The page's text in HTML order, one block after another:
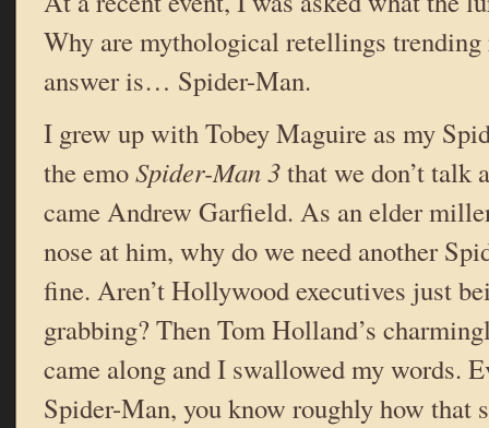
Why are mythological retellings
answer is… Spider-Man.
I grew up with Tobey Maguire as my
the emoSpider-Man 3that we don’t talk
came Andrew Garfield. As an elder
nose at him, why do we need another
fine. Aren’t Hollywood executives just
grabbing? Then Tom Holland’s
came along and I swallowed my words.
Spider-Man, you know roughly how that